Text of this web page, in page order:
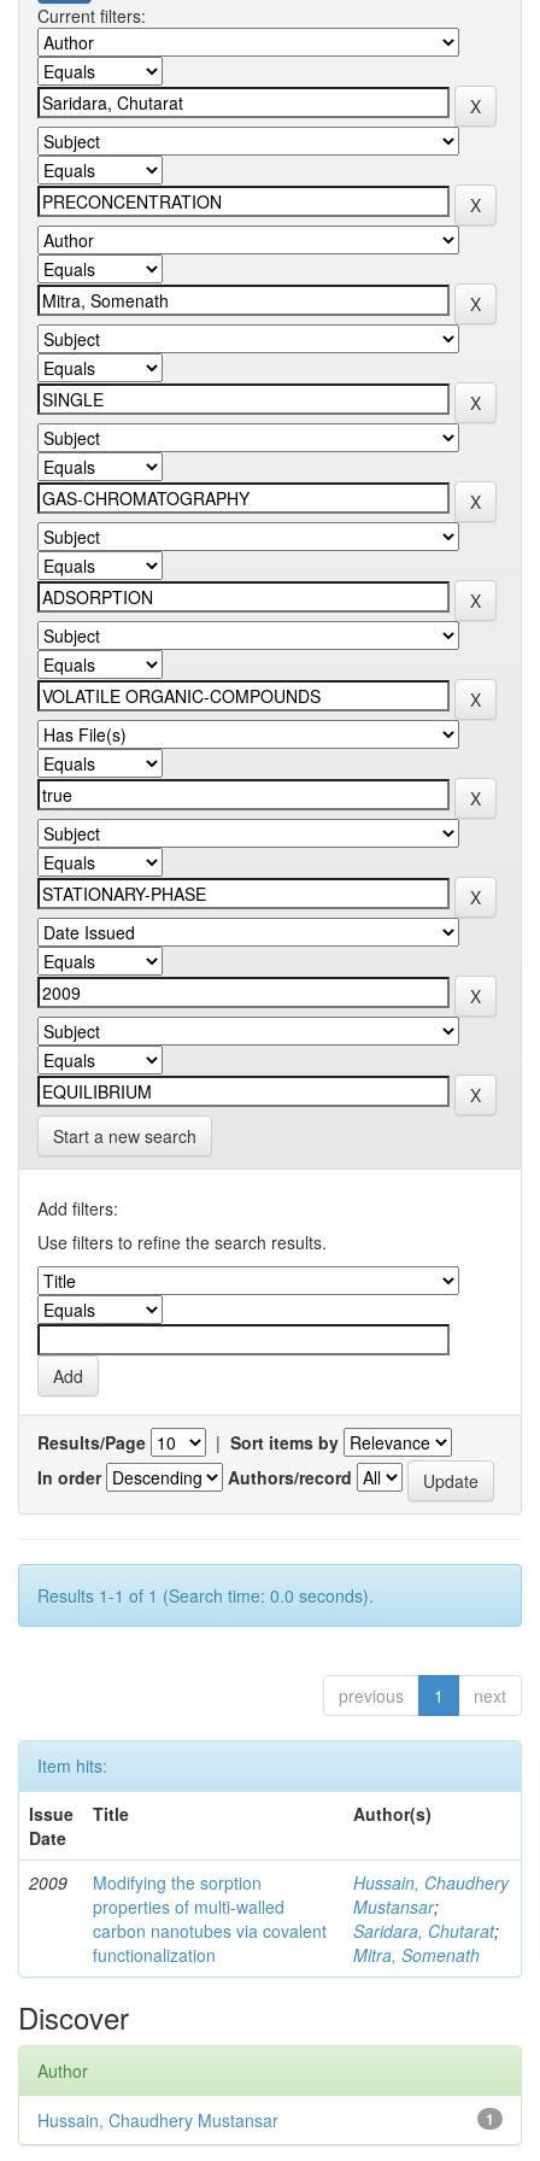
Current filters:
Start a new search
Add filters:
Use filters to refine the search results.
Results/Page | Sort items by
In order
Authors/record
Results 1-1 of 1 (Search time: 0.0 seconds).
previous 1 next
Item hits:
Issue
Date
Title Author(s)
2009
Modifying the sorption
properties of multi-walled
carbon nanotubes via covalent
functionalization
Hussain, Chaudhery
Mustansar;
Saridara, Chutarat;
Mitra, Somenath
Discover
Author
1
Hussain, Chaudhery Mustansar